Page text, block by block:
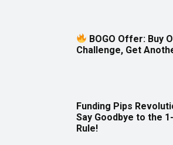
BOGO Offer: Buy
Challenge, Get
Funding Pips
Say Goodbye to the
Rule!